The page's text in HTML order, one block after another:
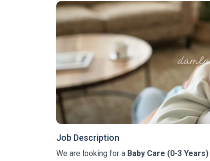
Job Description
We are looking for a Baby Care (0-3 Years)